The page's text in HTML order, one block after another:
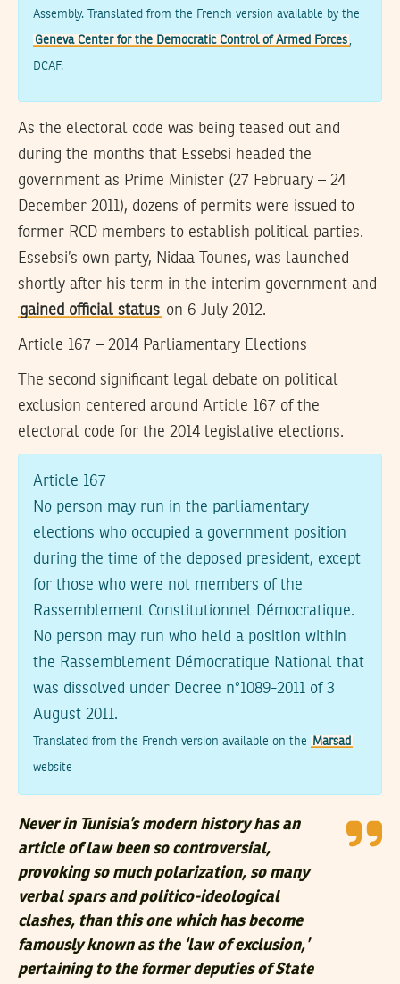
Assembly. Translated from the French version available by the
Geneva Center for the Democratic Control of Armed Forces
DCAF.
As the electoral code was being teased out and
during the months that Essebsi headed the
government as Prime Minister (27 February – 24
December 2011), dozens of permits were issued to
former RCD members to establish political parties.
Essebsi’s own party, Nidaa Tounes, was launched
shortly after his term in the interim government and
gained official status on 6 July 2012.
Article 167 – 2014 Parliamentary Elections
The second significant legal debate on political
exclusion centered around Article 167 of the
electoral code for the 2014 legislative elections.
Article 167
No person may run in the parliamentary
elections who occupied a government position
during the time of the deposed president, except
for those who were not members of the
Rassemblement Constitutionnel Démocratique.
No person may run who held a position within
the Rassemblement Démocratique National that
was dissolved under Decree n°1089-2011 of 3
August 2011.
Translated from the French version available on the Marsad
website
Never in Tunisia’s modern history has an
article of law been so controversial,
provoking so much polarization, so many
verbal spars and politico-ideological
clashes, than this one which has become
famously known as the ‘law of exclusion,’
pertaining to the former deputies of State